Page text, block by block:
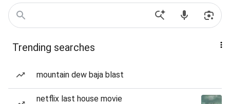
Trending searches
mountain dew baja blast
netflix last house movie